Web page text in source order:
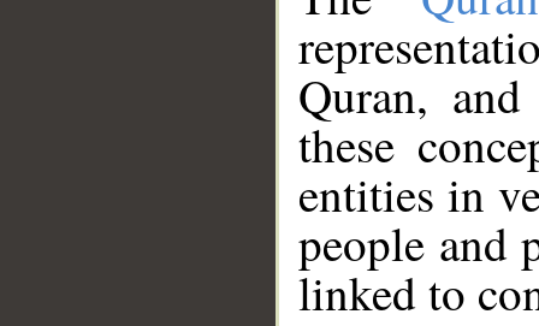
Quran,
these
entities in
people and
linked to